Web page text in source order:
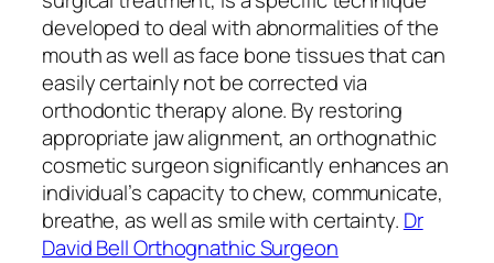
developed to deal with abnormalities of the
mouth as well as face bone tissues that can
easily certainly not be corrected via
orthodontic therapy alone. By restoring
appropriate jaw alignment, an orthognathic
cosmetic surgeon significantly enhances an
individual’s capacity to chew, communicate,
breathe, as well as smile with certainty. Dr
David Bell Orthognathic Surgeon